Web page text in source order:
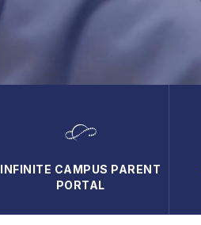
INFINITE CAMPUS PARENT
PORTAL